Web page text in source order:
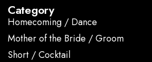
Category
Homecoming / Dance
Mother of the Bride / Groom
Short / Cocktail